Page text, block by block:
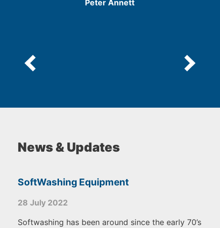
5
Peter Annett
News & Updates
SoftWashing Equipment
28 July 2022
Softwashing has been around since the early 70’s